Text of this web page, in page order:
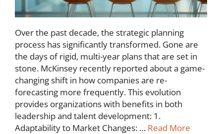
Over the past decade, the strategic planning
process has significantly transformed. Gone are
the days of rigid, multi-year plans that are set in
stone. McKinsey recently reported about a game-
changing shift in how companies are re-
forecasting more frequently. This evolution
provides organizations with benefits in both
leadership and talent development: 1.
Adaptability to Market Changes: … Read More